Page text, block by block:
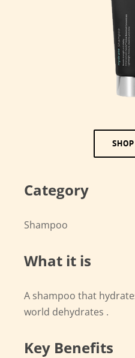
Category
Shampoo
What it is
A shampoo that
world dehydrates .
Key Benefits